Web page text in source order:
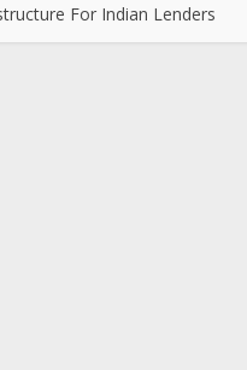
For Indian Lenders